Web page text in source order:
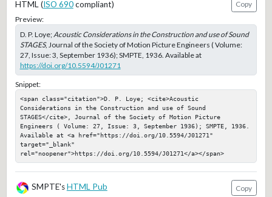
HTML (ISO 690compliant)
Copy
Preview:
D. P. Loye; Acoustic Considerations in the Construction and use of Sound
STAGES, Journal of the Society of Motion Picture Engineers ( Volume:
27, Issue: 3, September 1936); SMPTE, 1936. Available at
https://doi.org/10.5594/J01271
Snippet:
<span class="citation">D. P. Loye; <cite>Acoustic
Considerations in the Construction and use of Sound
STAGES</cite>, Journal of the Society of Motion Picture
Engineers ( Volume: 27, Issue: 3, September 1936); SMPTE, 1936.
Available at <a href="https://doi.org/10.5594/J01271"
target="_blank"
rel="noopener">https://doi.org/10.5594/J01271</a></span>
SMPTE'sHTML Pub
Copy